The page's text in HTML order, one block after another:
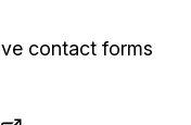
contact forms